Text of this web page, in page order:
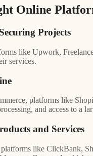
Online
Projects
like Upwork,
services.
platforms like
and access to a
and Services
like ClickBank,